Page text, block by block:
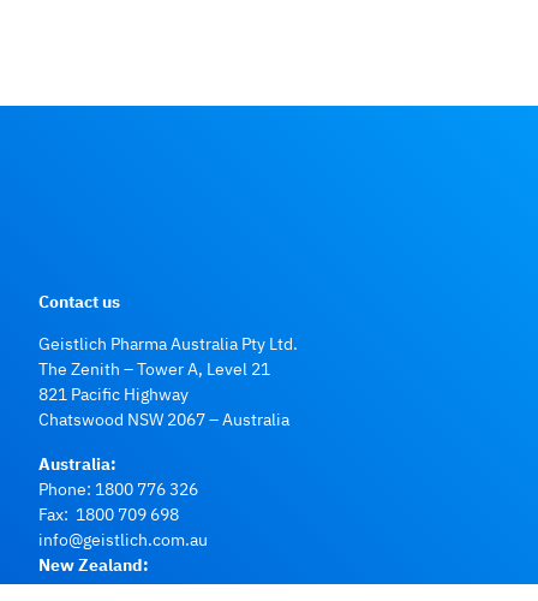
Contact us
Geistlich Pharma Australia Pty Ltd.
The Zenith – Tower A, Level 21
821 Pacific Highway
Chatswood NSW 2067 – Australia
Australia:
Phone: 1800 776 326
Fax: 1800 709 698
info@geistlich.com.au
New Zealand:
Phone:0800 500 043